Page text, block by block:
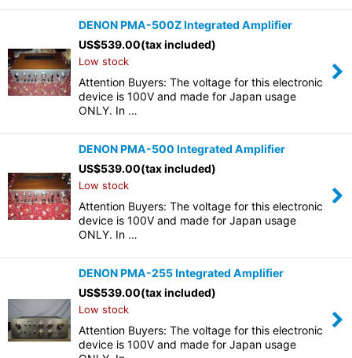
DENON PMA-500Z Integrated Amplifier
US$539.00(tax included)
Low stock
Attention Buyers: The voltage for this electronic
device is 100V and made for Japan usage
ONLY. In …
DENON PMA-500 Integrated Amplifier
US$539.00(tax included)
Low stock
Attention Buyers: The voltage for this electronic
device is 100V and made for Japan usage
ONLY. In …
DENON PMA-255 Integrated Amplifier
US$539.00(tax included)
Low stock
Attention Buyers: The voltage for this electronic
device is 100V and made for Japan usage